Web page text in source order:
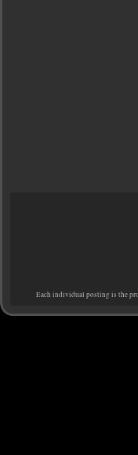
Each individual posting is the